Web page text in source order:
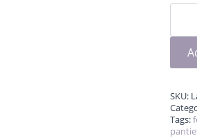
Lali-
for
first
period
SKU:
Tags: